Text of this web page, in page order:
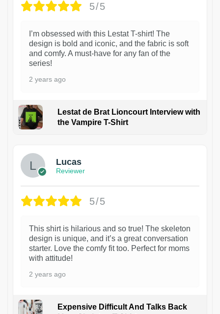
5/5
I’m obsessed with this Lestat T-shirt! The
design is bold and iconic, and the fabric is soft
and comfy. A must-have for any fan of the
series!
2 years ago
Lestat de Brat Lioncourt Interview with
the Vampire T-Shirt
Lucas
Reviewer
5/5
This shirt is hilarious and so true! The skeleton
design is unique, and it’s a great conversation
starter. Love the comfy fit too. Perfect for moms
with attitude!
2 years ago
Expensive Difficult And Talks Back